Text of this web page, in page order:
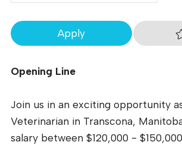
Apply
Opening Line
Join us in an exciting opportunity
Veterinarian in Transcona,
salary between $120,000 -